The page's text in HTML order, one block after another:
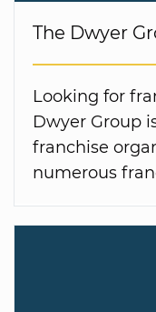
The Dwyer
Looking for
Dwyer Group
franchise
numerous